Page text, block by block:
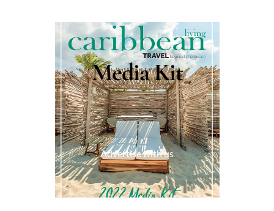
Media Kit
Advertise with us